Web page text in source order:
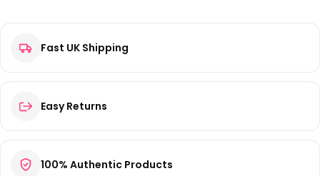
Fast UK Shipping
Easy Returns
100% Authentic Products